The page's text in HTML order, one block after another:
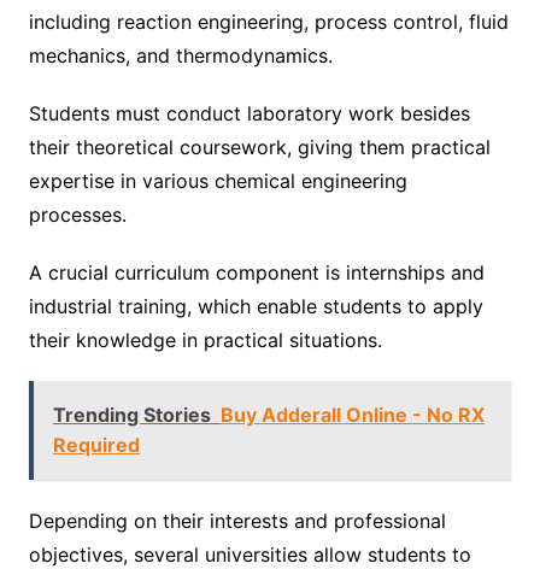
including reaction engineering, process control, fluid
mechanics, and thermodynamics.
Students must conduct laboratory work besides
their theoretical coursework, giving them practical
expertise in various chemical engineering
processes.
A crucial curriculum component is internships and
industrial training, which enable students to apply
their knowledge in practical situations.
Trending Stories Buy Adderall Online - No RX
Required
Depending on their interests and professional
objectives, several universities allow students to